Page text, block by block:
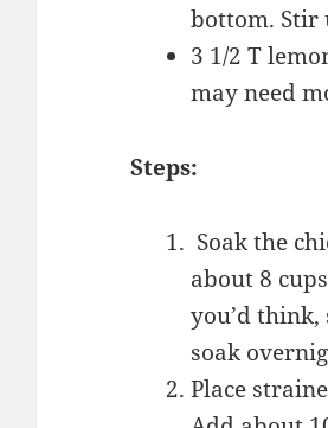
bottom. Stir
3 1/2 T
may need
Steps:
Soak the
about 8
you’d
soak
Place